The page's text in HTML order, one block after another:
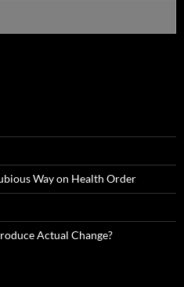
Way on Health Order
Actual Change?